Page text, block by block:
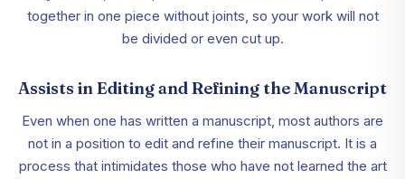
together in one piece without joints, so your work will not
be divided or even cut up.
Assists in Editing and Refining the Manuscript
Even when one has written a manuscript, most authors are
not in a position to edit and refine their manuscript. It is a
process that intimidates those who have not learned the art